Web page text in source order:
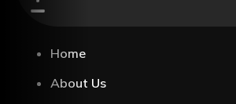
Home
About Us